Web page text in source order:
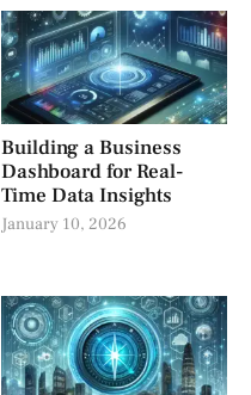
Building a Business
Dashboard for Real-
Time Data Insights
January 10, 2026